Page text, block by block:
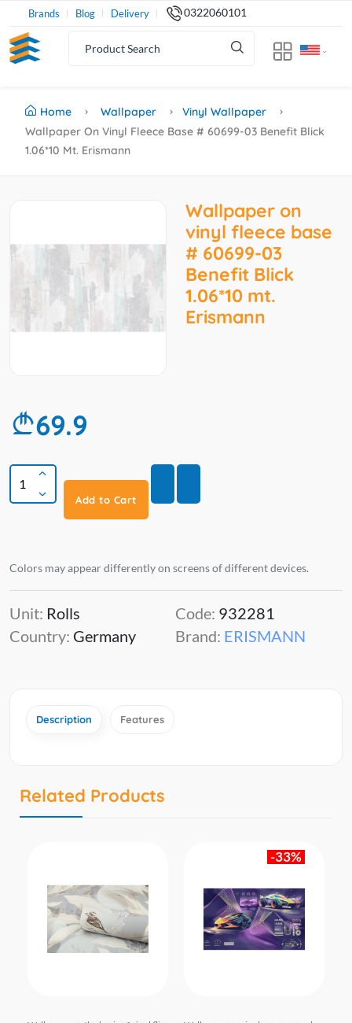
Brands Blog Delivery 0322060101
Home Wallpaper
Vinyl Wallpaper
Wallpaper On Vinyl Fleece Base # 60699-03 Benefit Blick
1.06*10 Mt. Erismann
Wallpaper on
vinyl fleece base
# 60699-03
Benefit Blick
1.06*10 mt.
Erismann
69.9
Add to Cart
Colors may appear differently on screens of different devices.
Unit: Rolls
Country: Germany
Code: 932281
Brand: ERISMANN
Description Features
Related Products
-33%